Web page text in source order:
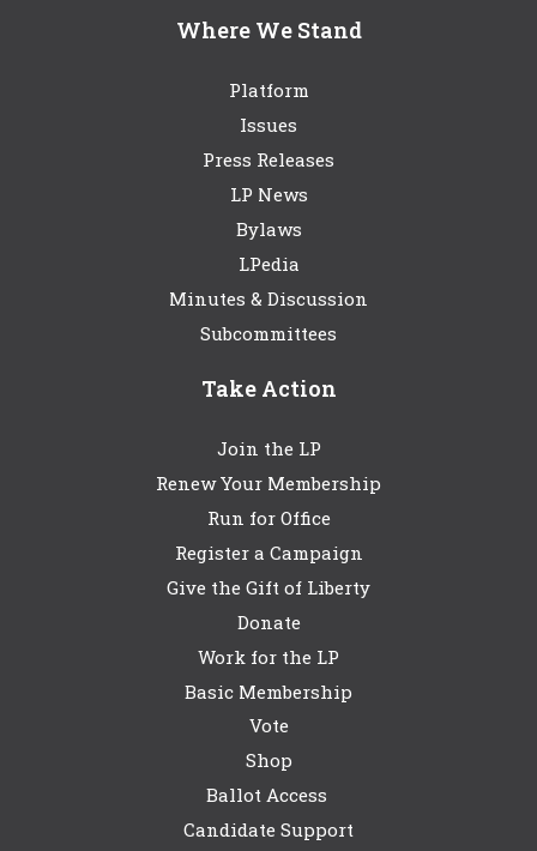
Where We Stand
Platform
Issues
Press Releases
LP News
Bylaws
LPedia
Minutes & Discussion
Subcommittees
Take Action
Join the LP
Renew Your Membership
Run for Office
Register a Campaign
Give the Gift of Liberty
Donate
Work for the LP
Basic Membership
Vote
Shop
Ballot Access
Candidate Support